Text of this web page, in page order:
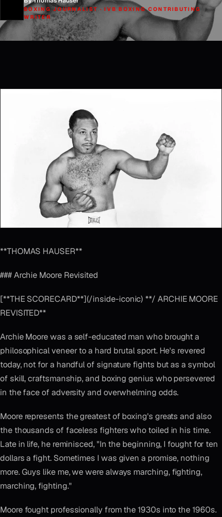
BOXING JOURNALIST · IVB BOXING CONTRIBUTING
WRITER
**THOMAS HAUSER**
### Archie Moore Revisited
[**THE SCORECARD**](/inside-iconic) **/ ARCHIE MOORE
REVISITED**
Archie Moore was a self-educated man who brought a
philosophical veneer to a hard brutal sport. He's revered
today, not for a handful of signature fights but as a symbol
of skill, craftsmanship, and boxing genius who persevered
in the face of adversity and overwhelming odds.
Moore represents the greatest of boxing's greats and also
the thousands of faceless fighters who toiled in his time.
Late in life, he reminisced, "In the beginning, I fought for ten
dollars a fight. Sometimes I was given a promise, nothing
more. Guys like me, we were always marching, fighting,
marching, fighting."
Moore fought professionally from the 1930s into the 1960s.